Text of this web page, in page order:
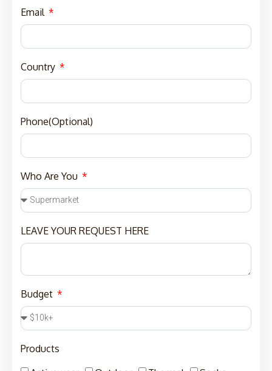
Email
Country
Phone(Optional)
Who Are You
LEAVE YOUR REQUEST HERE
Budget
Products